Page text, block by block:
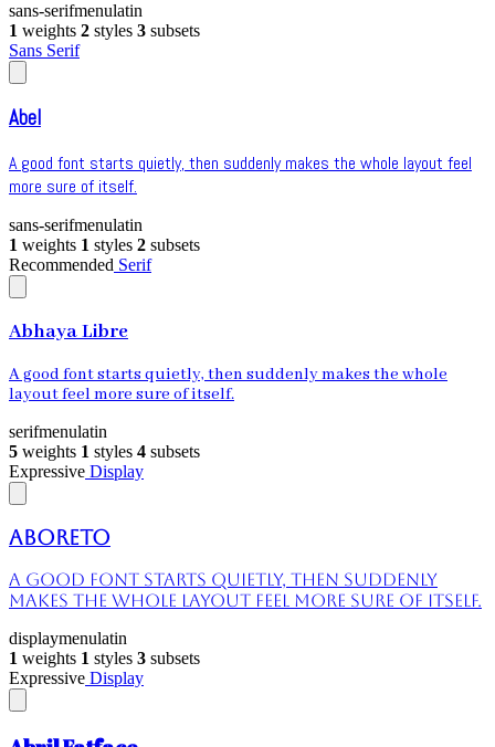
sans-serifmenulatin
1 weights 2 styles 3 subsets
Sans Serif
Abel
A good font starts quietly, then suddenly makes the whole layout feel
more sure of itself.
sans-serifmenulatin
1 weights 1 styles 2 subsets
Recommended Serif
Abhaya Libre
A good font starts quietly, then suddenly makes the whole
layout feel more sure of itself.
serifmenulatin
5 weights 1 styles 4 subsets
Expressive Display
Aboreto
A good font starts quietly, then suddenly
makes the whole layout feel more sure of itself.
displaymenulatin
1 weights 1 styles 3 subsets
Expressive Display